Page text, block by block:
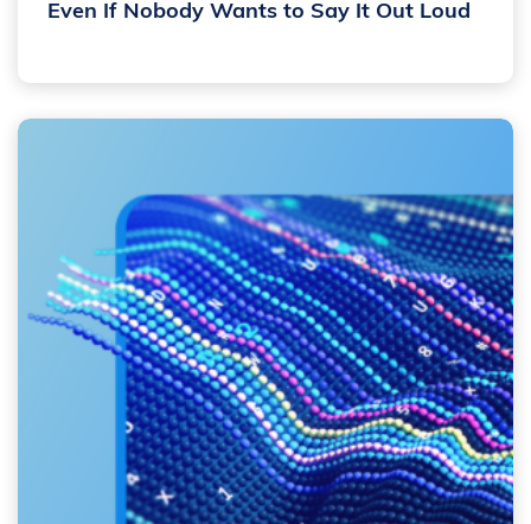
Even If Nobody Wants to Say It Out Loud